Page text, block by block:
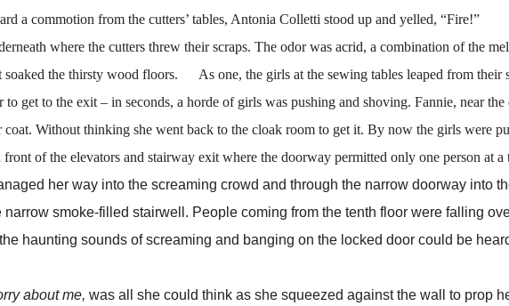
a commotion from the cutters’ tables, Antonia Colletti stood up and yelled, “Fire!”
where the cutters threw their scraps. The odor was acrid, a combination of the
the thirsty wood floors. As one, the girls at the sewing tables leaped from their
get to the exit – in seconds, a horde of girls was pushing and shoving. Fannie, near the
coat. Without thinking she went back to the cloak room to get it. By now the girls were
of the elevators and stairway exit where the doorway permitted only one person at a
her way into the screaming crowd and through the narrow doorway into
smoke-filled stairwell. People coming from the tenth floor were falling
haunting sounds of screaming and banging on the locked door could be
about me, was all she could think as she squeezed against the wall to prop